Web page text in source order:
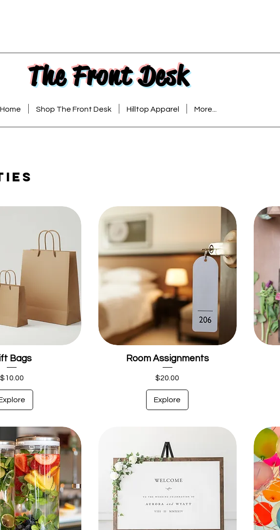
The Front Desk
Home Shop The Front Desk Hilltop Apparel More...
Bags
Price
$10.00
Room Assignments
Price
$20.00
Explore